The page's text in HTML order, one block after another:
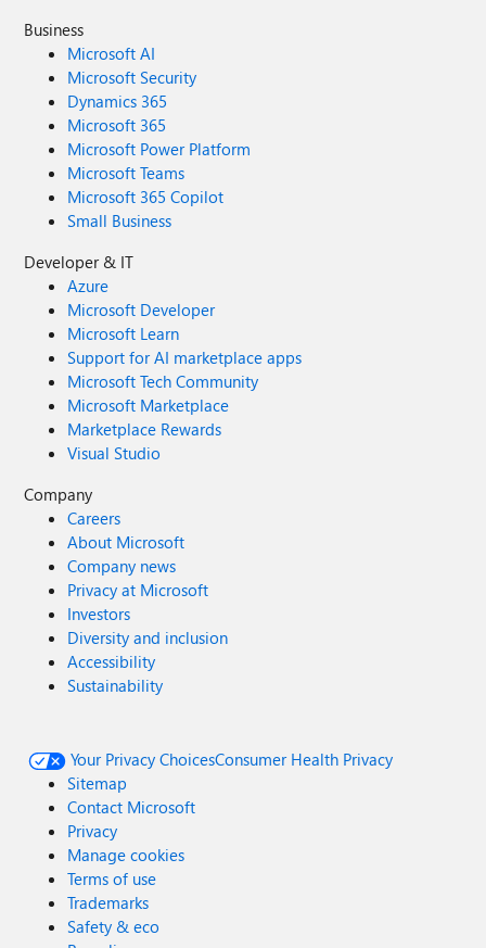
Business
Microsoft AI
Microsoft Security
Dynamics 365
Microsoft 365
Microsoft Power Platform
Microsoft Teams
Microsoft 365 Copilot
Small Business
Developer & IT
Azure
Microsoft Developer
Microsoft Learn
Support for AI marketplace apps
Microsoft Tech Community
Microsoft Marketplace
Marketplace Rewards
Visual Studio
Company
Careers
About Microsoft
Company news
Privacy at Microsoft
Investors
Diversity and inclusion
Accessibility
Sustainability
Your Privacy ChoicesConsumer Health Privacy
Sitemap
Contact Microsoft
Privacy
Manage cookies
Terms of use
Trademarks
Safety & eco